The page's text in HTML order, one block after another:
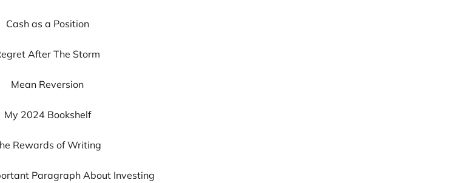
Cash as a Position
After The Storm
Mean Reversion
My 2024 Bookshelf
Rewards of Writing
Paragraph About Investing